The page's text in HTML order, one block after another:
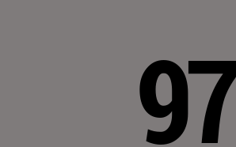
97